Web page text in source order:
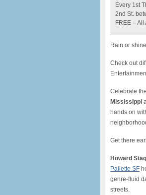
Every 1st
2nd St.
FREE – All
Rain or
Check out
Celebrate
Mississippi
hands on
Get there
Howard
Pallette SF
genre-fluid
streets.